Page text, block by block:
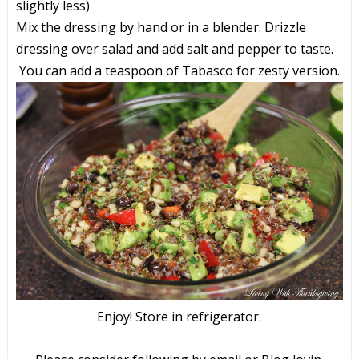
slightly less)
Mix the dressing by hand or in a blender. Drizzle
dressing over salad and add salt and pepper to taste.
You can add a teaspoon of Tabasco for zesty version.
Enjoy! Store in refrigerator.